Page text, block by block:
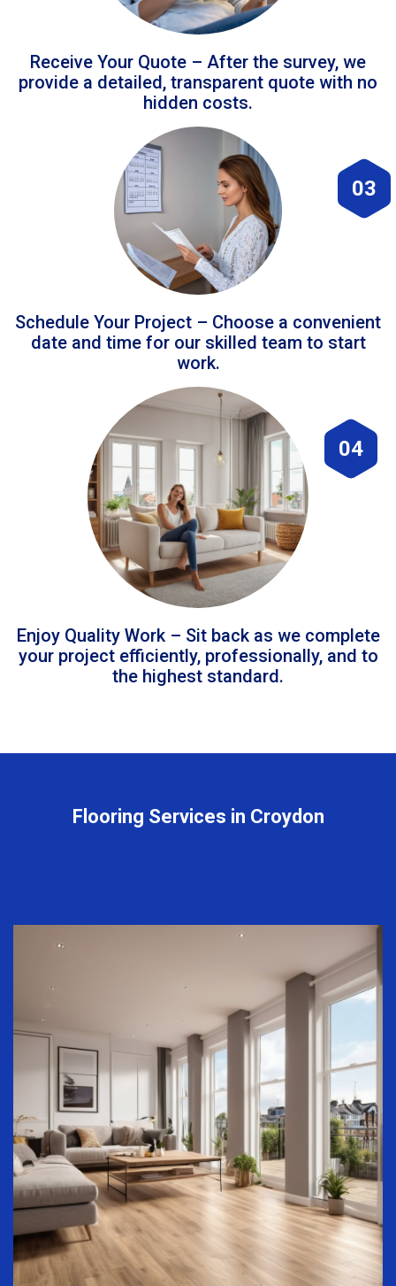
Receive Your Quote – After the survey, we
provide a detailed, transparent quote with no
hidden costs.
03
Schedule Your Project – Choose a convenient
date and time for our skilled team to start
work.
04
Enjoy Quality Work – Sit back as we complete
your project efficiently, professionally, and to
the highest standard.
Flooring Services in Croydon